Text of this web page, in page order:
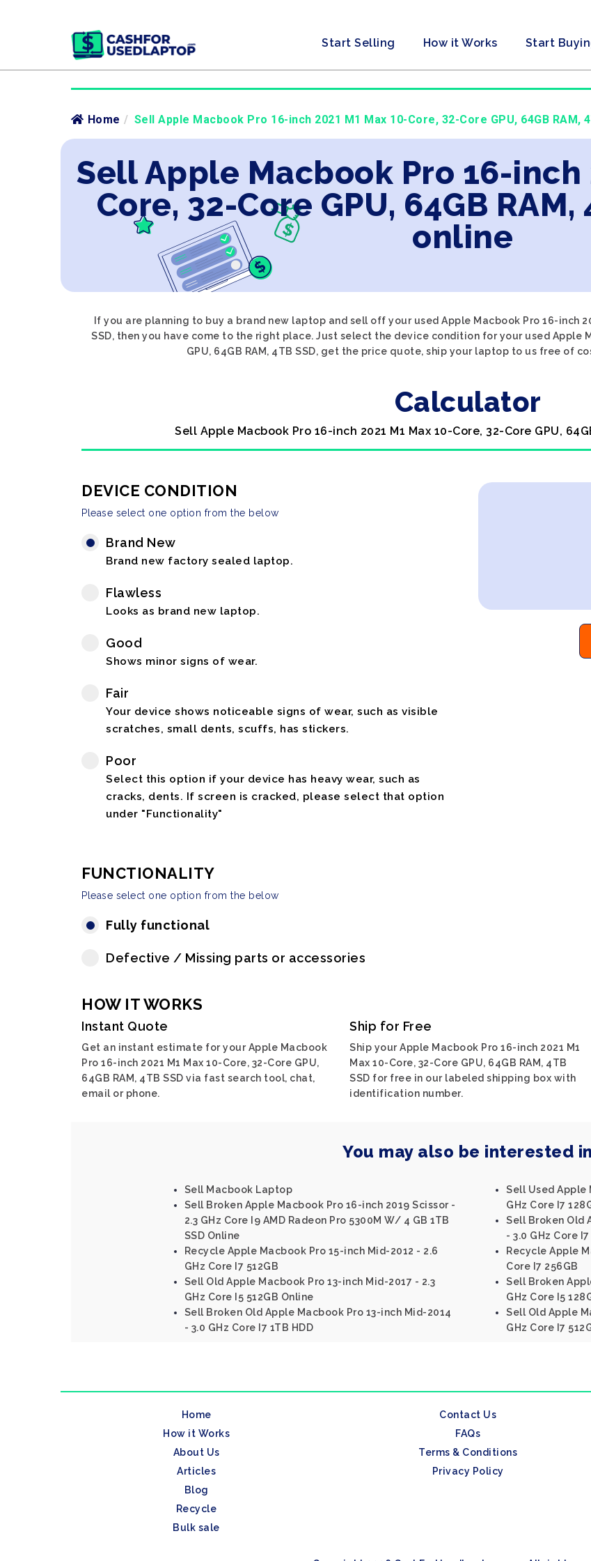
Start Selling How it Works Start
Home / Sell Apple Macbook Pro 16-inch 2021 M1 Max 10-Core, 32-Core GPU, 64GB RAM,
Sell Apple Macbook Pro 16-inch
Core, 32-Core GPU, 64GB
online
If you are planning to buy a brand new laptop and sell off your used Apple Macbook Pro 16-inch
SSD, then you have come to the right place. Just select the device condition for your used Apple
GPU, 64GB RAM, 4TB SSD, get the price quote, ship your laptop to us free of
Calculator
Sell Apple Macbook Pro 16-inch 2021 M1 Max 10-Core, 32-Core GPU,
DEVICE CONDITION
Please select one option from the below
Brand New
Brand new factory sealed laptop.
Flawless
Looks as brand new laptop.
Good
Shows minor signs of wear.
Fair
Your device shows noticeable signs of wear, such as visible
scratches, small dents, scuffs, has stickers.
Poor
Select this option if your device has heavy wear, such as
cracks, dents. If screen is cracked, please select that option
under "Functionality"
FUNCTIONALITY
Please select one option from the below
Fully functional
Defective / Missing parts or accessories
HOW IT WORKS
Instant Quote
Get an instant estimate for your Apple Macbook
Pro 16-inch 2021 M1 Max 10-Core, 32-Core GPU,
64GB RAM, 4TB SSD via fast search tool, chat,
email or phone.
Ship for Free
Ship your Apple Macbook Pro 16-inch 2021 M1
Max 10-Core, 32-Core GPU, 64GB RAM, 4TB
SSD for free in our labeled shipping box with
identification number.
You may also be interested in
Sell Macbook Laptop
Sell Broken Apple Macbook Pro 16-inch 2019 Scissor -
2.3 GHz Core I9 AMD Radeon Pro 5300M W/ 4 GB 1TB
SSD Online
Recycle Apple Macbook Pro 15-inch Mid-2012 - 2.6
GHz Core I7 512GB
Sell Old Apple Macbook Pro 13-inch Mid-2017 - 2.3
GHz Core I5 512GB Online
Sell Broken Old Apple Macbook Pro 13-inch Mid-2014
- 3.0 GHz Core I7 1TB HDD
Sell Used Apple
GHz Core I7
Sell Broken Old
- 3.0 GHz Core
Recycle Apple
Core I7 256GB
Sell Broken
GHz Core I5
Sell Old Apple
GHz Core I7
Home
How it Works
About Us
Articles
Blog
Recycle
Bulk sale
Contact Us
FAQs
Terms & Conditions
Privacy Policy